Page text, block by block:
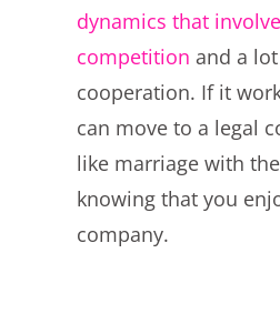
dynamics that
competition and a
cooperation. If it
can move to a legal
like marriage with
knowing that you
company.